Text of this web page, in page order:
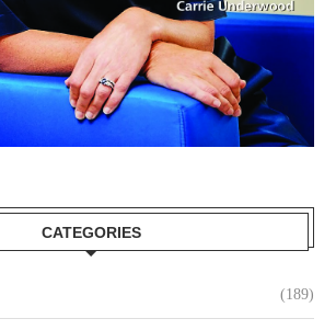
CATEGORIES
(189)